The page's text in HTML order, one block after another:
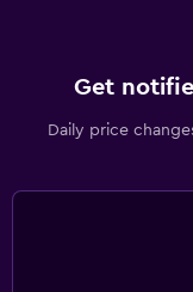
Get
Daily price